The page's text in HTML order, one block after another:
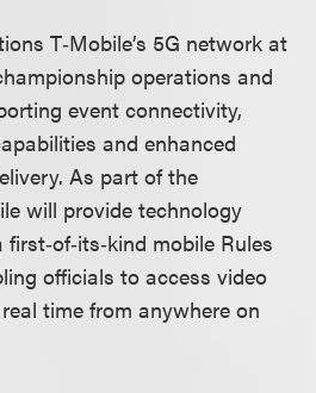
T‑Mobile’s 5G network at
operations and
event connectivity,
and enhanced
As part of the
will provide technology
mobile Rules
officials to access video
time from anywhere on